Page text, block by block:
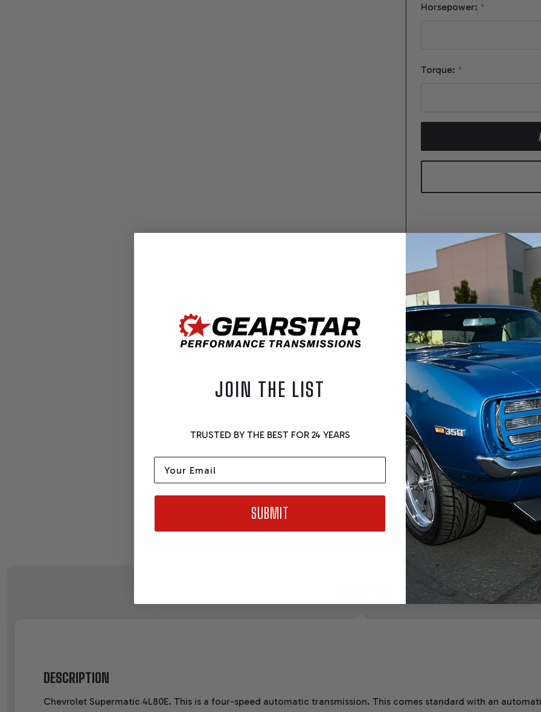
Horsepower: *
Torque: *
FREQUENTLY BOUGHT
Big/
Level 4
SFI
Block
piece
$149.99
Dipstick
- 4L80E
$149.99
ADD
PRODUCT REVIEWS
DESCRIPTION
Chevrolet Supermatic 4L80E. This is a four-speed automatic transmission. This comes standard with an
JOIN THE LIST
TRUSTED BY THE BEST FOR 24 YEARS
Email
SUBMIT